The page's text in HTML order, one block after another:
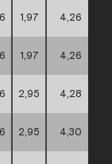
1,97 4,26
1,97 4,26
2,95 4,28
2,95 4,30